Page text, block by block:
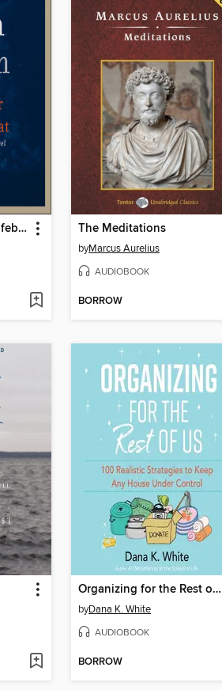
The Stranger in the Lifeboat The Meditations
byMarcus Aurelius
AUDIOBOOK
BORROW
Organizing for the Rest of Us
byDana K. White
AUDIOBOOK
BORROW